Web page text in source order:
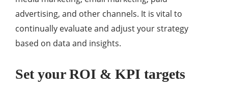
advertising, and other channels. It is vital to
continually evaluate and adjust your strategy
based on data and insights.
Set your ROI & KPI targets